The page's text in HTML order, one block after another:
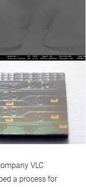
VLC
a process for